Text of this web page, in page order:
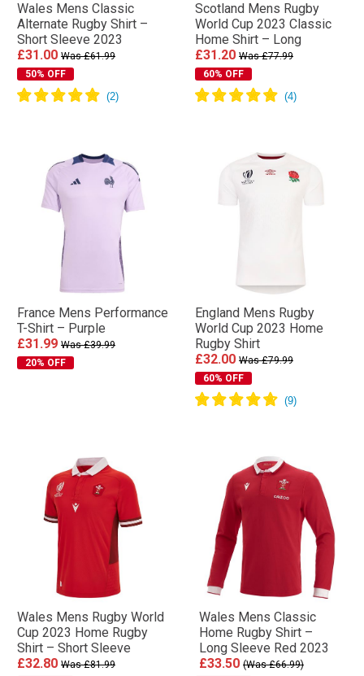
Wales Mens Classic
Alternate Rugby Shirt –
Short Sleeve 2023
£31.00 Was £61.99
50% OFF
Scotland Mens Rugby
World Cup 2023 Classic
Home Shirt – Long
£31.20 Was £77.99
60% OFF
France Mens Performance
T-Shirt – Purple
£31.99 Was £39.99
20% OFF
England Mens Rugby
World Cup 2023 Home
Rugby Shirt
£32.00 Was £79.99
60% OFF
Wales Mens Rugby World
Cup 2023 Home Rugby
Shirt – Short Sleeve
£32.80 Was £81.99
Wales Mens Classic
Home Rugby Shirt –
Long Sleeve Red 2023
£33.50 (Was £66.99)